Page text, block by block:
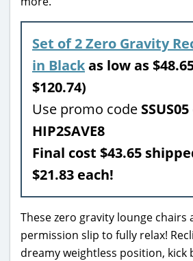
Set of 2 Zero Gravity
in Blackas low as
$120.74)
Use promo code SSUS05
HIP2SAVE8
Final cost $43.65
$21.83 each!
These zero gravity lounge chairs
permission slip to fully relax!
dreamy weightless position, kick